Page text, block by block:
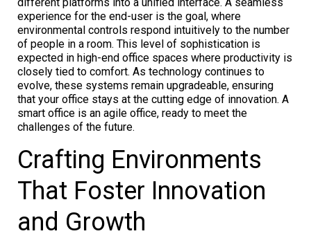
experience for the end-user is the goal, where
environmental controls respond intuitively to the number
of people in a room. This level of sophistication is
expected in high-end office spaces where productivity is
closely tied to comfort. As technology continues to
evolve, these systems remain upgradeable, ensuring
that your office stays at the cutting edge of innovation. A
smart office is an agile office, ready to meet the
challenges of the future.
Crafting Environments
That Foster Innovation
and Growth